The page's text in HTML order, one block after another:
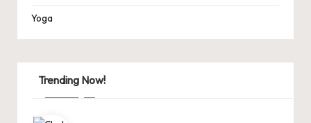
Yoga
Trending Now!